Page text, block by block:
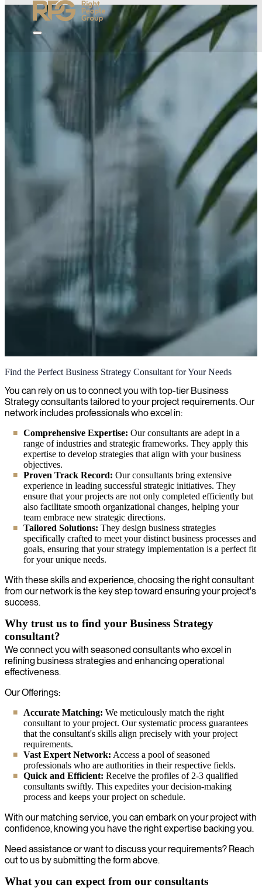
Business Strategy
We help bridge the gap between IT and business strategy, providing
expert consultants to align technical capabilities with organizational
goals.
Find the Perfect Business Strategy Consultant for Your Needs
You can rely on us to connect you with top-tier Business
Strategy consultants tailored to your project requirements. Our
network includes professionals who excel in:
Comprehensive Expertise: Our consultants are adept in a
range of industries and strategic frameworks. They apply this
expertise to develop strategies that align with your business
objectives.
Proven Track Record: Our consultants bring extensive
experience in leading successful strategic initiatives. They
ensure that your projects are not only completed efficiently but
also facilitate smooth organizational changes, helping your
team embrace new strategic directions.
Tailored Solutions: They design business strategies
specifically crafted to meet your distinct business processes and
goals, ensuring that your strategy implementation is a perfect fit
for your unique needs.
With these skills and experience, choosing the right consultant
from our network is the key step toward ensuring your project's
success.
Why trust us to find your Business Strategy
consultant?
We connect you with seasoned consultants who excel in
refining business strategies and enhancing operational
effectiveness.
Our Offerings:
Accurate Matching: We meticulously match the right
consultant to your project. Our systematic process guarantees
that the consultant's skills align precisely with your project
requirements.
Vast Expert Network: Access a pool of seasoned
professionals who are authorities in their respective fields.
Quick and Efficient: Receive the profiles of 2-3 qualified
consultants swiftly. This expedites your decision-making
process and keeps your project on schedule.
With our matching service, you can embark on your project with
confidence, knowing you have the right expertise backing you.
Need assistance or want to discuss your requirements? Reach
out to us by submitting the form above.
What you can expect from our consultants